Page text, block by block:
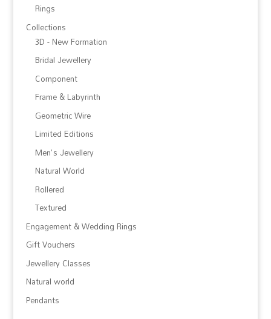
Rings
Collections
3D - New Formation
Bridal Jewellery
Component
Frame & Labyrinth
Geometric Wire
Limited Editions
Men's Jewellery
Natural World
Rollered
Textured
Engagement & Wedding Rings
Gift Vouchers
Jewellery Classes
Natural world
Pendants